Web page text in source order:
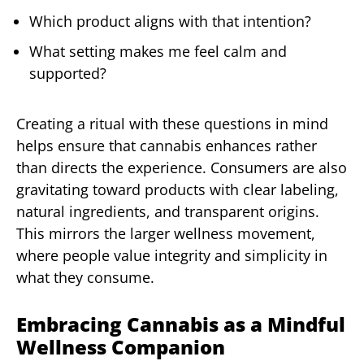
Which product aligns with that intention?
What setting makes me feel calm and
supported?
Creating a ritual with these questions in mind
helps ensure that cannabis enhances rather
than directs the experience. Consumers are also
gravitating toward products with clear labeling,
natural ingredients, and transparent origins.
This mirrors the larger wellness movement,
where people value integrity and simplicity in
what they consume.
Embracing Cannabis as a Mindful
Wellness Companion